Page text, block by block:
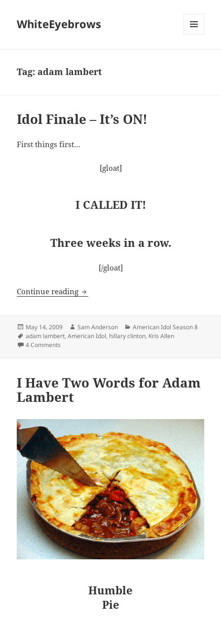
WhiteEyebrows
Tag: adam lambert
Idol Finale – It’s ON!
First things first…
[gloat]
I CALLED IT!
Three weeks in a row.
[/gloat]
Continue reading Idol Finale – It’s ON!
Posted
on
May 14, 2009 Author
Sam Anderson Categories
American Idol Season 8
Tags
adam lambert,American Idol, hillary clinton, Kris Allen
4 Comments
I Have Two Words for Adam
Lambert
Humble
Pie